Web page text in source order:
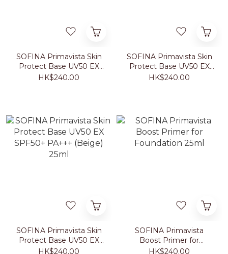
SOFINA Primavista Skin
Protect Base UV50 EX
SPF50+ PA+++ (Fresh
HK$240.00
SOFINA Primavista Skin
Protect Base UV50 EX
SPF50+ PA+++
HK$240.00
SOFINA Primavista Skin
Protect Base UV50 EX
SPF50+ PA+++ (Beige)
HK$240.00
SOFINA Primavista
Boost Primer for
Foundation 25ml
HK$240.00